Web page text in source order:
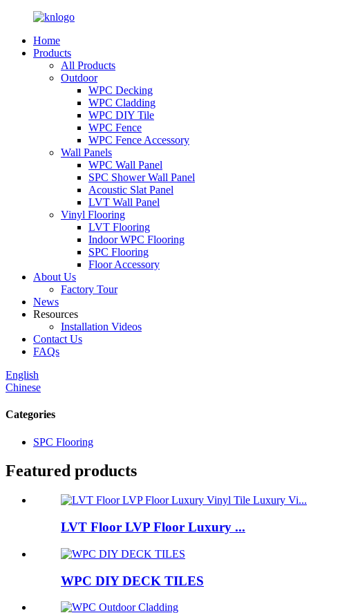
Home
Products
All Products
Outdoor
WPC Decking
WPC Cladding
WPC DIY Tile
WPC Fence
WPC Fence Accessory
Wall Panels
WPC Wall Panel
SPC Shower Wall Panel
Acoustic Slat Panel
LVT Wall Panel
Vinyl Flooring
LVT Flooring
Indoor WPC Flooring
SPC Flooring
Floor Accessory
About Us
Factory Tour
News
Resources
Installation Videos
Contact Us
FAQs
English
Chinese
Categories
SPC Flooring
Featured products
LVT Floor LVP Floor Luxury ...
WPC DIY DECK TILES